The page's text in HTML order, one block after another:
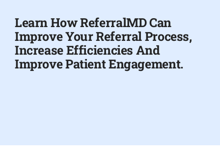
Learn How ReferralMD Can
Improve Your Referral Process,
Increase Efficiencies And
Improve Patient Engagement.